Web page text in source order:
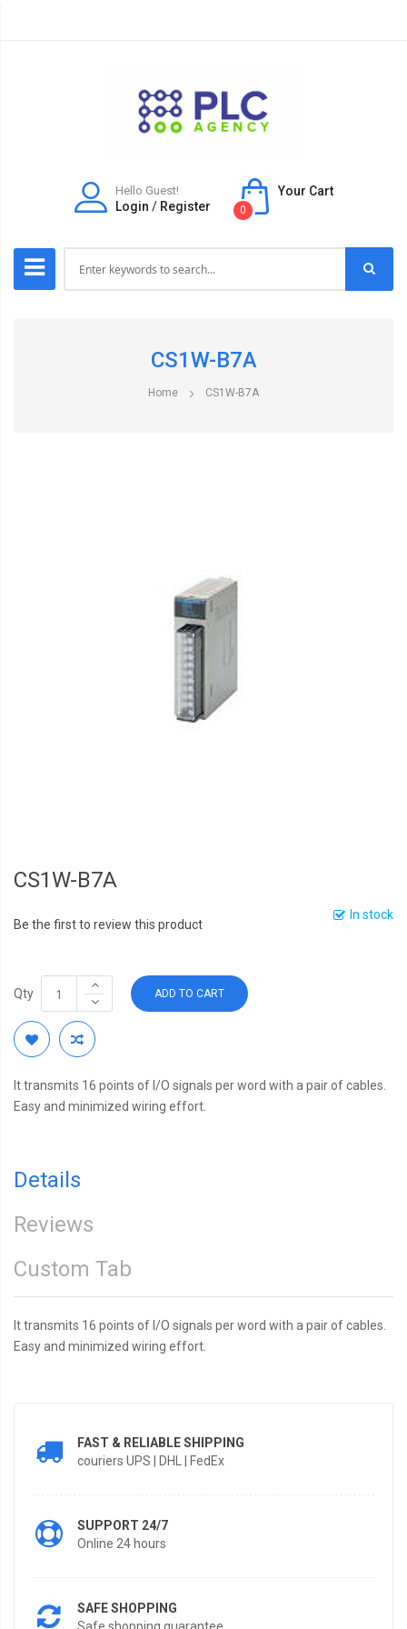
Hello Guest!
Login / Register
Your Cart
0
CS1W-B7A
Home CS1W-B7A
CS1W-B7A
In stock
Be the first to review this product
Qty ADD TO CART
It transmits 16 points of I/O signals per word with a pair of cables.
Easy and minimized wiring effort.
Details
Reviews
Custom Tab
It transmits 16 points of I/O signals per word with a pair of cables.
Easy and minimized wiring effort.
FAST & RELIABLE SHIPPING
couriers UPS | DHL | FedEx
SUPPORT 24/7
Online 24 hours
SAFE SHOPPING